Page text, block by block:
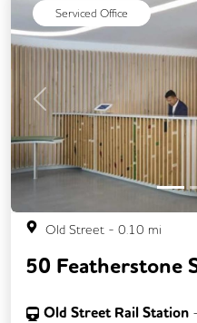
Serviced Office
Previous
Old Street - 0.10 mi
50 Featherstone
Old Street Rail Station